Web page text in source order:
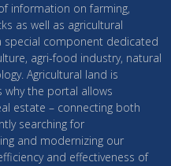
information on farming,
as well as agricultural
component dedicated
agri-food industry, natural
Agricultural land is
why the portal allows
estate – connecting both
searching for
and modernizing our
and effectiveness of